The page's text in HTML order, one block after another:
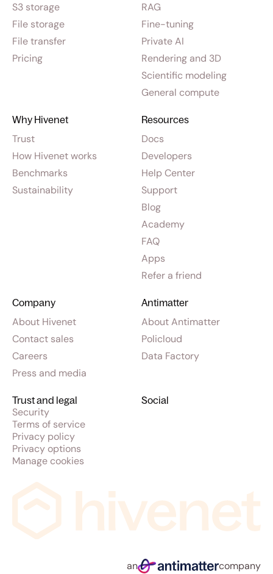
S3 storage
File storage
File transfer
Pricing
RAG
Fine-tuning
Private AI
Rendering and 3D
Scientific modeling
General compute
Why Hivenet
Trust
How Hivenet works
Benchmarks
Sustainability
Resources
Docs
Developers
Help Center
Support
Blog
Academy
FAQ
Apps
Refer a friend
Company
About Hivenet
Contact sales
Careers
Press and media
Social
Antimatter
About Antimatter
Policloud
Data Factory
Trust and legal
Security
Terms of service
Privacy policy
Privacy options
Manage cookies
an company